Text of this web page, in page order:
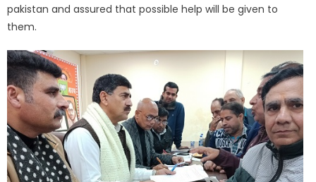
pakistan and assured that possible help will be given to
them.